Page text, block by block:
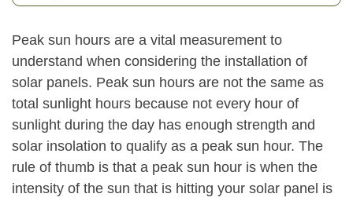
Peak sun hours are a vital measurement to
understand when considering the installation of
solar panels. Peak sun hours are not the same as
total sunlight hours because not every hour of
sunlight during the day has enough strength and
solar insolation to qualify as a peak sun hour. The
rule of thumb is that a peak sun hour is when the
intensity of the sun that is hitting your solar panel is